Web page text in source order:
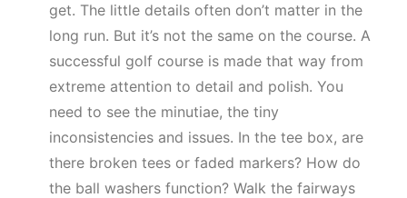
get. The little details often don’t matter in the
long run. But it’s not the same on the course. A
successful golf course is made that way from
extreme attention to detail and polish. You
need to see the minutiae, the tiny
inconsistencies and issues. In the tee box, are
there broken tees or faded markers? How do
the ball washers function? Walk the fairways